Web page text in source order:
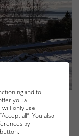
and to
you a
will only use
all”. You also
by